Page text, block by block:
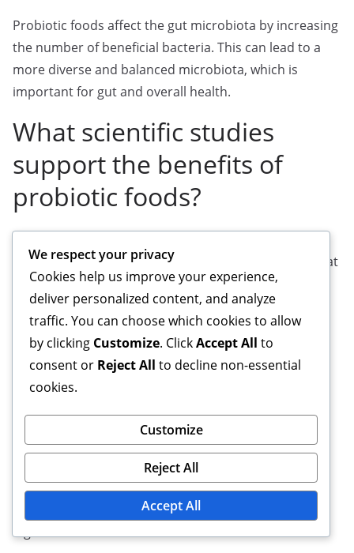
Probiotic foods affect the gut microbiota by increasing
the number of beneficial bacteria. This can lead to a
more diverse and balanced microbiota, which is
important for gut and overall health.
What scientific studies
support the benefits of
probiotic foods?
probiotic foods. For example, research has shown that
probiotics can improve digestion, strengthen the
immune system, and positively impact mental health.
In particular, meta-analyses and randomized
controlled trials have confirmed these effects.
What are the most
common probiotic foods?
The most common probiotic foods include yogurt,
kefir, sauerkraut, kimchi, and kombucha. These foods
are known for their beneficial bacteria that support
digestion and overall health.
We respect your privacy
Cookies help us improve your experience,
deliver personalized content, and analyze
traffic. You can choose which cookies to allow
by clicking Customize. ClickAccept All to
consent or Reject All to decline non-essential
cookies.
Customize
Reject All
Accept All